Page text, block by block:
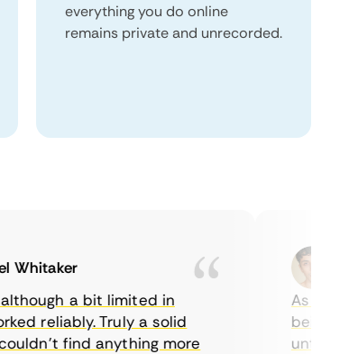
everything you do online
remains private and unrecorded.
a bit limited in
reliably. Truly a solid
find anything more
As a
being
until I